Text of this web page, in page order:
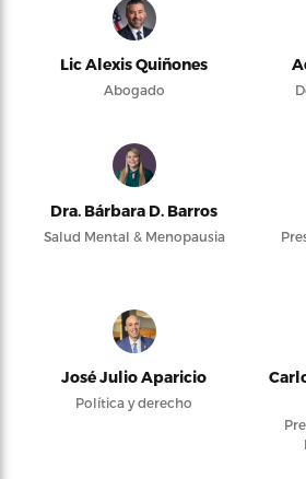
Lic Alexis Quiñones
Abogado
Dra. Bárbara D. Barros
Salud Mental & Menopausia
José Julio Aparicio
Política y derecho